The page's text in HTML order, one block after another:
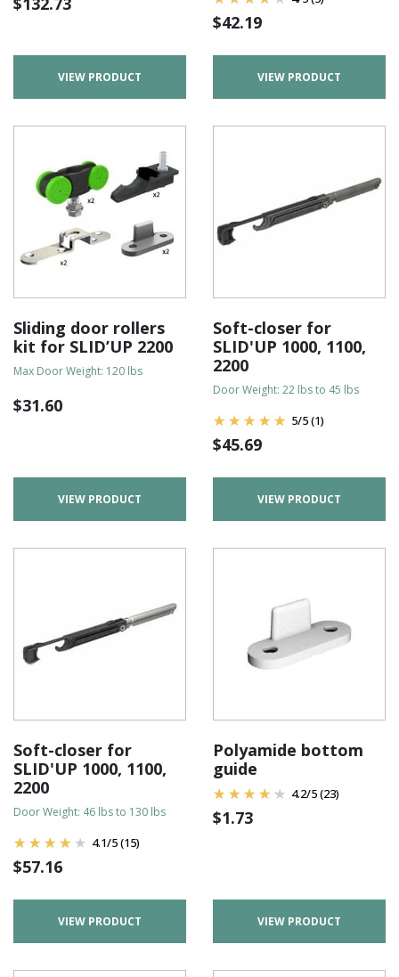
VIEW PRODUCT
$42.19
VIEW PRODUCT
Sliding door rollers
kit for SLID’UP 2200
Max Door Weight: 120 lbs
$31.60
VIEW PRODUCT
Soft-closer for
SLID'UP 1000, 1100,
2200
Door Weight: 22 lbs to 45 lbs
5/5(1)
$45.69
VIEW PRODUCT
Soft-closer for
SLID'UP 1000, 1100,
2200
Door Weight: 46 lbs to 130 lbs
4.1/5(15)
$57.16
VIEW PRODUCT
Polyamide bottom
guide
4.2/5(23)
$1.73
VIEW PRODUCT